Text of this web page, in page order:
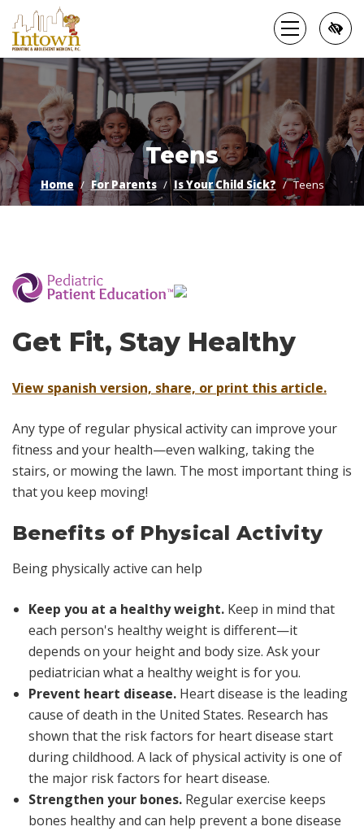
Skip
to
main
content
Teens
Home For Parents Is Your Child Sick? Teens
Get Fit, Stay Healthy
View spanish version, share, or print this article.
Any type of regular physical activity can improve your
fitness and your health—even walking, taking the
stairs, or mowing the lawn. The most important thing is
that you keep moving!
Benefits of Physical Activity
Being physically active can help
Keep you at a healthy weight. Keep in mind that
each person's healthy weight is different—it
depends on your height and body size. Ask your
pediatrician what a healthy weight is for you.
Prevent heart disease. Heart disease is the leading
cause of death in the United States. Research has
shown that the risk factors for heart disease start
during childhood. A lack of physical activity is one of
the major risk factors for heart disease.
Strengthen your bones. Regular exercise keeps
bones healthy and can help prevent a bone disease